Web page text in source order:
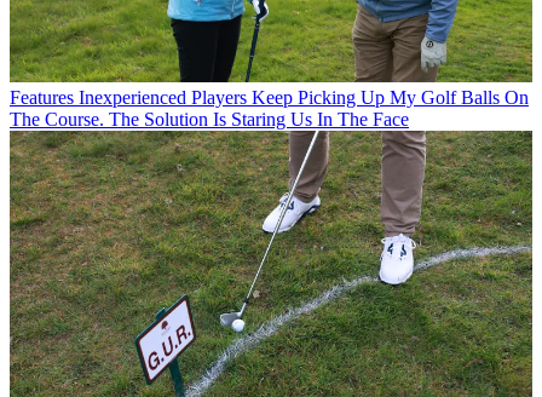
Features Inexperienced Players Keep Picking Up My Golf Balls On
The Course. The Solution Is Staring Us In The Face